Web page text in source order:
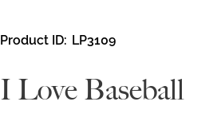
Product ID LP3109
I Love Baseball